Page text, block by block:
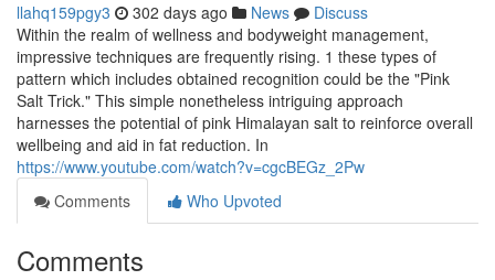
llahq159pgy3 302 days ago News
Discuss
Within the realm of wellness and bodyweight management,
impressive techniques are frequently rising. 1 these types of
pattern which includes obtained recognition could be the "Pink
Salt Trick." This simple nonetheless intriguing approach
harnesses the potential of pink Himalayan salt to reinforce overall
wellbeing and aid in fat reduction. In
https://www.youtube.com/watch?v=cgcBEGz_2Pw
Comments
Who Upvoted
Comments